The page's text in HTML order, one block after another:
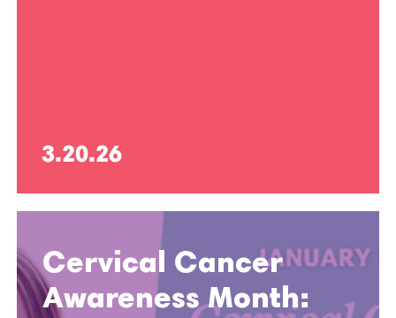
3.20.26
Cervical Cancer
Awareness Month: